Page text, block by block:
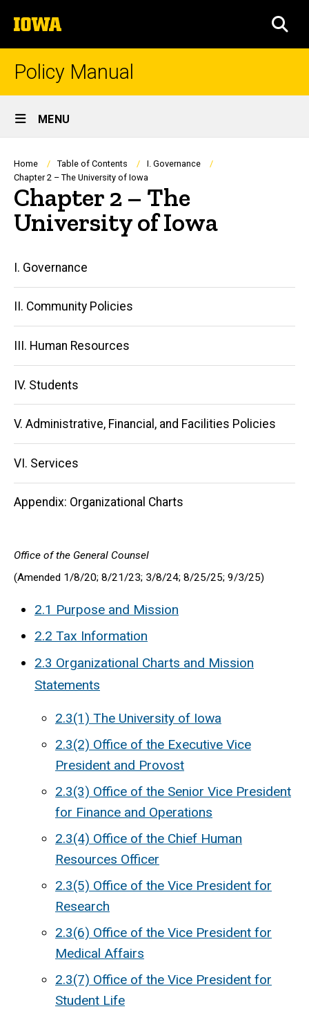
to
content
The
University
of
Policy Manual
Site
Main
Navigation
MENU
Breadcrumb
Home Table of Contents
I. Governance
Chapter 2 – The University of Iowa
Chapter 2 – The
University of Iowa
Main
navigation
I. Governance
II. Community Policies
III. Human Resources
IV. Students
V. Administrative, Financial, and Facilities Policies
VI. Services
Appendix: Organizational Charts
Office of the General Counsel
(Amended 1/8/20; 8/21/23; 3/8/24; 8/25/25; 9/3/25)
2.1 Purpose and Mission
2.2 Tax Information
2.3 Organizational Charts and Mission
Statements
2.3(1) The University of Iowa
2.3(2) Office of the Executive Vice
President and Provost
2.3(3) Office of the Senior Vice President
for Finance and Operations
2.3(4) Office of the Chief Human
Resources Officer
2.3(5) Office of the Vice President for
Research
2.3(6) Office of the Vice President for
Medical Affairs
2.3(7) Office of the Vice President for
Student Life